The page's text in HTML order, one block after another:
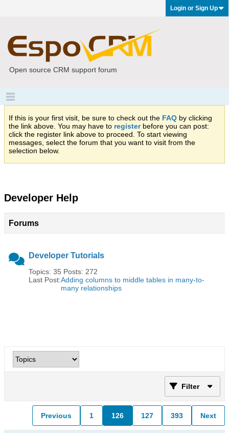
Login or Sign Up
Open source CRM support forum
If this is your first visit, be sure to check out the FAQ by clicking
the link above. You may have to registerbefore you can post:
click the register link above to proceed. To start viewing
messages, select the forum that you want to visit from the
selection below.
Developer Help
Forums
Developer Tutorials
Topics: 35 Posts: 272
Last Post:Adding columns to middle tables in many-to-
many relationships
Filter
Previous 1 126 127 393 Next